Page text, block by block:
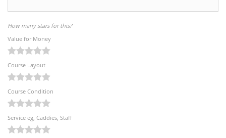
How many stars for this?
Value for Money
Course Layout
Course Condition
Service eg, Caddies, Staff